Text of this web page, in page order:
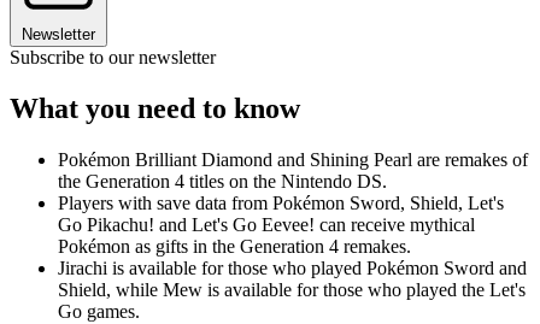
Newsletter
Subscribe to our newsletter
What you need to know
Pokémon Brilliant Diamond and Shining Pearl are remakes of
the Generation 4 titles on the Nintendo DS.
Players with save data from Pokémon Sword, Shield, Let's
Go Pikachu! and Let's Go Eevee! can receive mythical
Pokémon as gifts in the Generation 4 remakes.
Jirachi is available for those who played Pokémon Sword and
Shield, while Mew is available for those who played the Let's
Go games.